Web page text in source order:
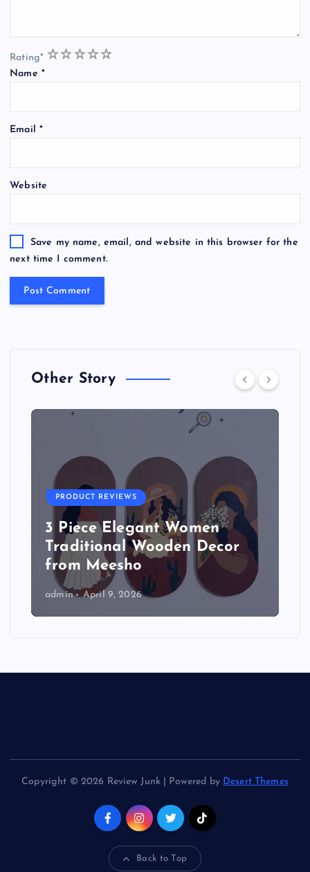
Rating* 5
4
3
2
1
Name *
Email *
Website
Save my name, email, and website in this browser for the
next time I comment.
Other Story
PRODUCT REVIEWS
3 Piece Elegant Women
Traditional Wooden Decor
from Meesho
admin April 9, 2026
Copyright © 2026 Review Junk | Powered by Desert Themes
Back to Top